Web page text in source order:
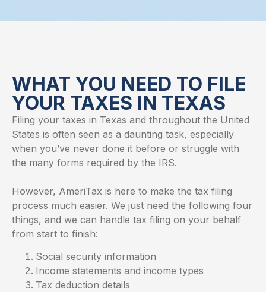
WHAT YOU NEED TO FILE
YOUR TAXES IN TEXAS​
Filing your taxes in Texas and throughout the United
States is often seen as a daunting task, especially
when you’ve never done it before or struggle with
the many forms required by the IRS.
However, AmeriTax is here to make the tax filing
process much easier. We just need the following four
things, and we can handle tax filing on your behalf
from start to finish:
Social security information
Income statements and income types
Tax deduction details